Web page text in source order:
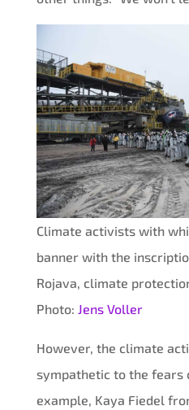
Climate activists with
banner with the
Rojava, climate
Photo: Jens Voller
However, the climate
sympathetic to the fears
example, Kaya Fiedel